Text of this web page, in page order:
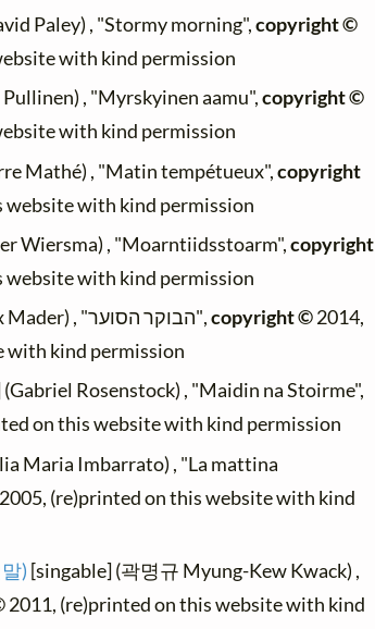
Paley) , "Stormy morning",copyright ©
with kind permission
Pullinen) , "Myrskyinen aamu",copyright ©
with kind permission
Mathé) , "Matin tempétueux",copyright
website with kind permission
Wiersma) , "Moarntiidsstoarm",copyright
website with kind permission
(Max Mader) , "הבוקר הסוער",copyright ©2014,
with kind permission
(Gabriel Rosenstock) , "Maidin na Stoirme",
on this website with kind permission
Maria Imbarrato) , "La mattina
2005, (re)printed on this website with kind
) [singable] (곽명규 Myung-Kew Kwack) ,
2011, (re)printed on this website with kind